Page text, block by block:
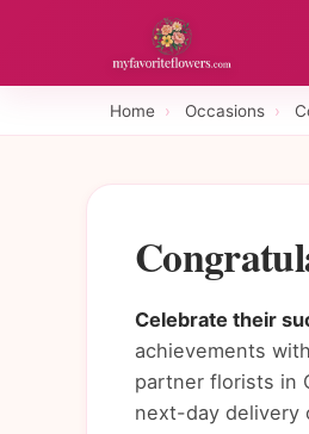
Home › Occasions ›
Celebrate their
achievements
partner florists in
next-day delivery